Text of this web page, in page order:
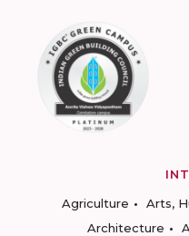
Agriculture
Arts,
Architecture